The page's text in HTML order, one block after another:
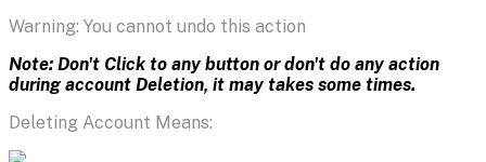
Warning: You cannot undo this action
Note: Don't Click to any button or don't do any action
during account Deletion, it may takes some times.
Deleting Account Means: